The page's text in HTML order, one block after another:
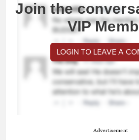
Join the
VIP
LOGIN TO LEAVE A
Advertisement